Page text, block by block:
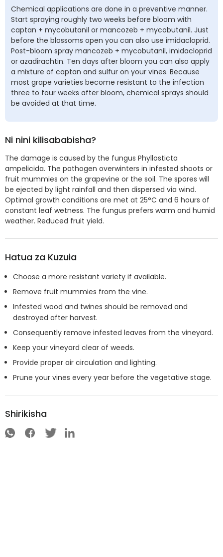
Chemical applications are done in a preventive manner.
Start spraying roughly two weeks before bloom with
captan + mycobutanil or mancozeb + mycobutanil. Just
before the blossoms open you can also use imidacloprid.
Post-bloom spray mancozeb + mycobutanil, imidacloprid
or azadirachtin. Ten days after bloom you can also apply
a mixture of captan and sulfur on your vines. Because
most grape varieties become resistant to the infection
three to four weeks after bloom, chemical sprays should
be avoided at that time.
Ni nini kilisababisha?
The damage is caused by the fungus Phyllosticta
ampelicida. The pathogen overwinters in infested shoots or
fruit mummies on the grapevine or the soil. The spores will
be ejected by light rainfall and then dispersed via wind.
Optimal growth conditions are met at 25°C and 6 hours of
constant leaf wetness. The fungus prefers warm and humid
weather. Reduced fruit yield.
Hatua za Kuzuia
Choose a more resistant variety if available.
Remove fruit mummies from the vine.
Infested wood and twines should be removed and
destroyed after harvest.
Consequently remove infested leaves from the vineyard.
Keep your vineyard clear of weeds.
Provide proper air circulation and lighting.
Prune your vines every year before the vegetative stage.
Shirikisha